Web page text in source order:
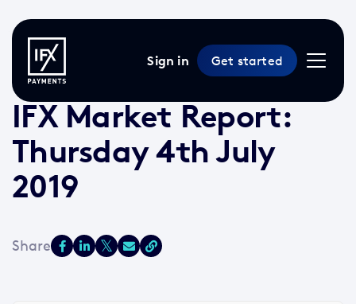
Sign in Get started
4 Jul 2019 / Market Reports
IFX Market Report:
Thursday 4th July
2019